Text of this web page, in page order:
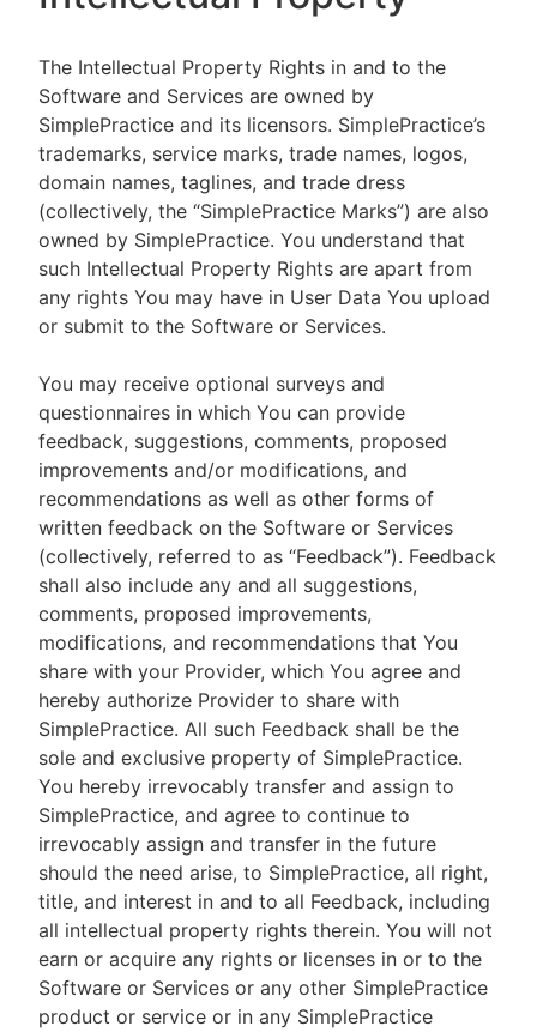
The Intellectual Property Rights in and to the
Software and Services are owned by
SimplePractice and its licensors. SimplePractice’s
trademarks, service marks, trade names, logos,
domain names, taglines, and trade dress
(collectively, the “SimplePractice Marks”) are also
owned by SimplePractice. You understand that
such Intellectual Property Rights are apart from
any rights You may have in User Data You upload
or submit to the Software or Services.
You may receive optional surveys and
questionnaires in which You can provide
feedback, suggestions, comments, proposed
improvements and/or modifications, and
recommendations as well as other forms of
written feedback on the Software or Services
(collectively, referred to as “Feedback”). Feedback
shall also include any and all suggestions,
comments, proposed improvements,
modifications, and recommendations that You
share with your Provider, which You agree and
hereby authorize Provider to share with
SimplePractice. All such Feedback shall be the
sole and exclusive property of SimplePractice.
You hereby irrevocably transfer and assign to
SimplePractice, and agree to continue to
irrevocably assign and transfer in the future
should the need arise, to SimplePractice, all right,
title, and interest in and to all Feedback, including
all intellectual property rights therein. You will not
earn or acquire any rights or licenses in or to the
Software or Services or any other SimplePractice
product or service or in any SimplePractice